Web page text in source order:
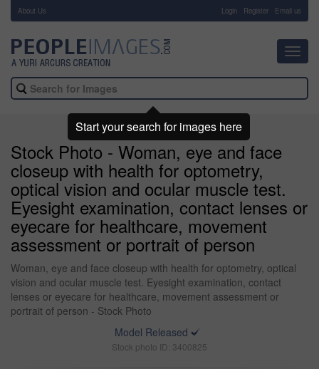
About Us Login Register Email us
Stock Photo - Woman, eye and face
closeup with health for optometry,
optical vision and ocular muscle test.
Eyesight examination, contact lenses or
eyecare for healthcare, movement
assessment or portrait of person
Woman, eye and face closeup with health for optometry, optical
vision and ocular muscle test. Eyesight examination, contact
lenses or eyecare for healthcare, movement assessment or
portrait of person - Stock Photo
Model Released
Stock photo ID: 3400825
Start your search for images here